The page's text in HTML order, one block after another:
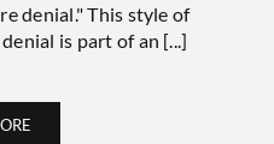
denial." This style of
is part of an [...]